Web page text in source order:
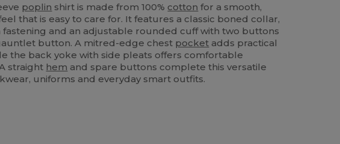
poplin shirt is made from 100% cotton for a smooth,
that is easy to care for. It features a classic boned collar,
and an adjustable rounded cuff with two buttons
button. A mitred-edge chest pocket adds practical
the back yoke with side pleats offers comfortable
straight hem and spare buttons complete this versatile
uniforms and everyday smart outfits.